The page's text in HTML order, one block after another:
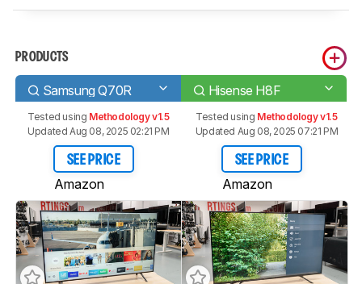
PRODUCTS
Samsung Q70R Hisense H8F
Tested using Methodology v1.5
Updated Aug 08, 2025 02:21 PM
SEE PRICE
Amazon
Tested using Methodology v1.5
Updated Aug 08, 2025 07:21 PM
SEE PRICE
Amazon